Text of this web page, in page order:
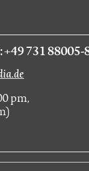
731 88005-
pm,